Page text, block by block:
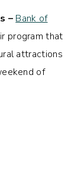
– Bank of
program that
attractions
of